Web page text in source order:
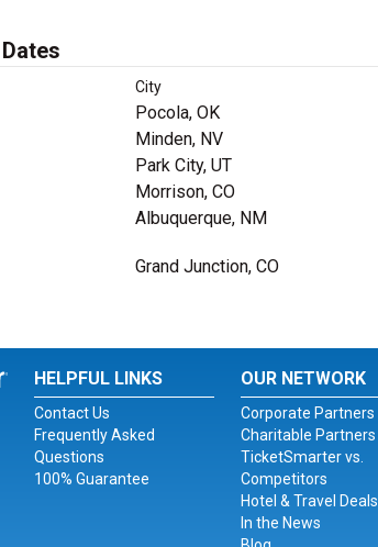
City
Pocola, OK
Minden, NV
Park City, UT
Morrison, CO
Albuquerque, NM
Grand Junction, CO
Twitter
HELPFUL LINKS
Contact Us
Frequently Asked
Questions
100% Guarantee
OUR NETWORK
Corporate Partners
Charitable Partners
TicketSmarter vs.
Competitors
Hotel & Travel Deals
In the News